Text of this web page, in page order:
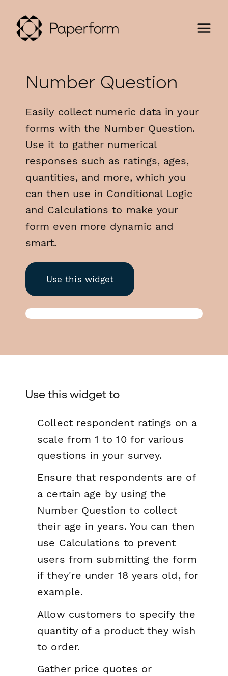
Number Question
Easily collect numeric data in your
forms with the Number Question.
Use it to gather numerical
responses such as ratings, ages,
quantities, and more, which you
can then use in Conditional Logic
and Calculations to make your
form even more dynamic and
smart.
Use this widget
Use this widget to
Collect respondent ratings on a
scale from 1 to 10 for various
questions in your survey.
Ensure that respondents are of
a certain age by using the
Number Question to collect
their age in years. You can then
use Calculations to prevent
users from submitting the form
if they're under 18 years old, for
example.
Allow customers to specify the
quantity of a product they wish
to order.
Gather price quotes or